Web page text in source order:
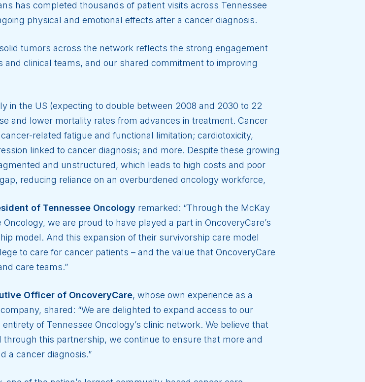
has completed thousands of patient visits across Tennessee
physical and emotional effects after a cancer diagnosis.
tumors across the network reflects the strong engagement
clinical teams, and our shared commitment to improving
in the US (expecting to double between 2008 and 2030 to 22
and lower mortality rates from advances in treatment. Cancer
related fatigue and functional limitation; cardiotoxicity,
linked to cancer diagnosis; and more. Despite these growing
and unstructured, which leads to high costs and poor
reducing reliance on an overburdened oncology workforce,
of Tennessee Oncology remarked: “Through the McKay
we are proud to have played a part in OncoveryCare’s
model. And this expansion of their survivorship care model
to care for cancer patients – and the value that OncoveryCare
care teams.”
Officer of OncoveryCare, whose own experience as a
shared: “We are delighted to expand access to our
of Tennessee Oncology’s clinic network. We believe that
this partnership, we continue to ensure that more and
a cancer diagnosis.”